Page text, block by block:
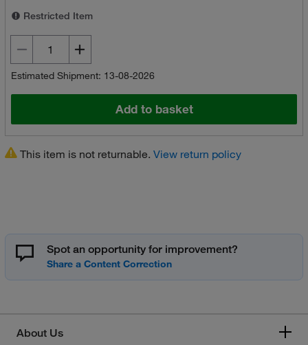
Restricted Item
Estimated Shipment: 13-08-2026
Add to basket
This item is not returnable. View return policy
Spot an opportunity for improvement?
About Us